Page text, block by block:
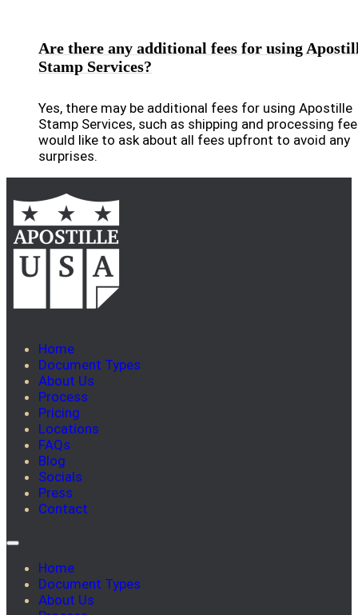
Are there any additional fees for using
Stamp Services?
Yes, there may be additional fees for using Apostille
Stamp Services, such as shipping and processing
would like to ask about all fees upfront to avoid any
surprises.
Home
Document Types
About Us
Process
Pricing
Locations
FAQs
Blog
Socials
Press
Contact
Home
Document Types
About Us